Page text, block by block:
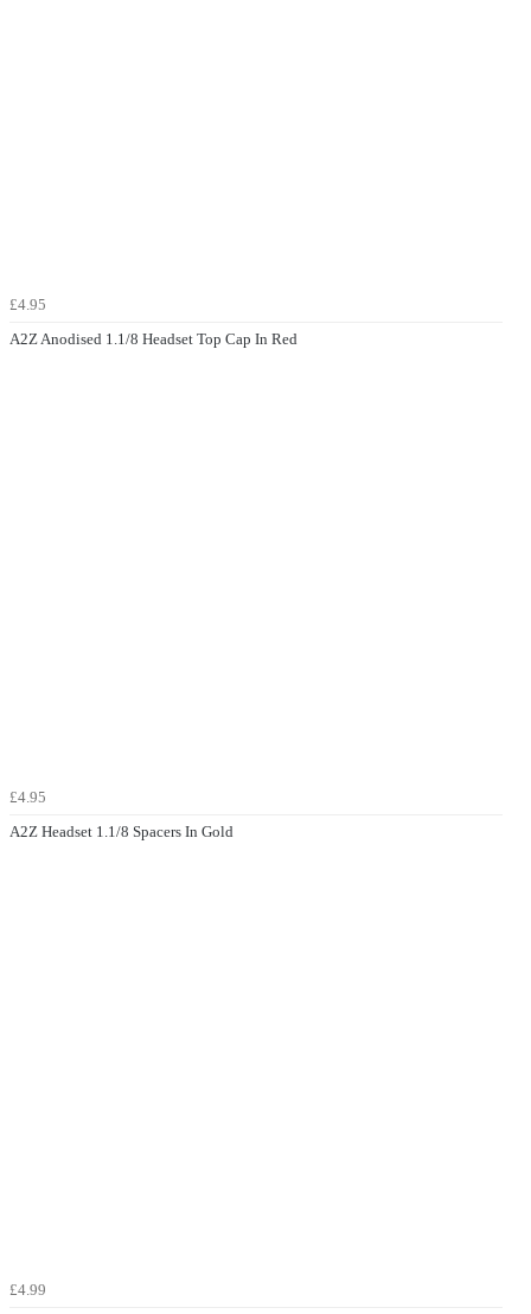
£4.95
A2Z Anodised 1.1/8 Headset Top Cap In Red
£4.95
A2Z Headset 1.1/8 Spacers In Gold
£4.99